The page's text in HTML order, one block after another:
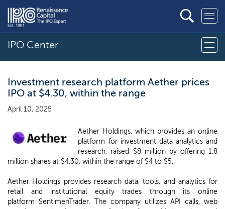
IPO Center
Investment research platform Aether prices
IPO at $4.30, within the range
April 10, 2025
Aether Holdings, which provides an online
platform for investment data analytics and
research, raised $8 million by offering 1.8
million shares at $4.30, within the range of $4 to $5.
Aether Holdings provides research data, tools, and analytics for
retail and institutional equity trades through its online
platform SentimenTrader. The company utilizes API calls, web